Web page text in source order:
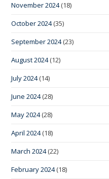
November 2024(18)
October 2024(35)
September 2024(23)
August 2024(12)
July 2024(14)
June 2024(28)
May 2024(28)
April 2024(18)
March 2024(22)
February 2024(18)